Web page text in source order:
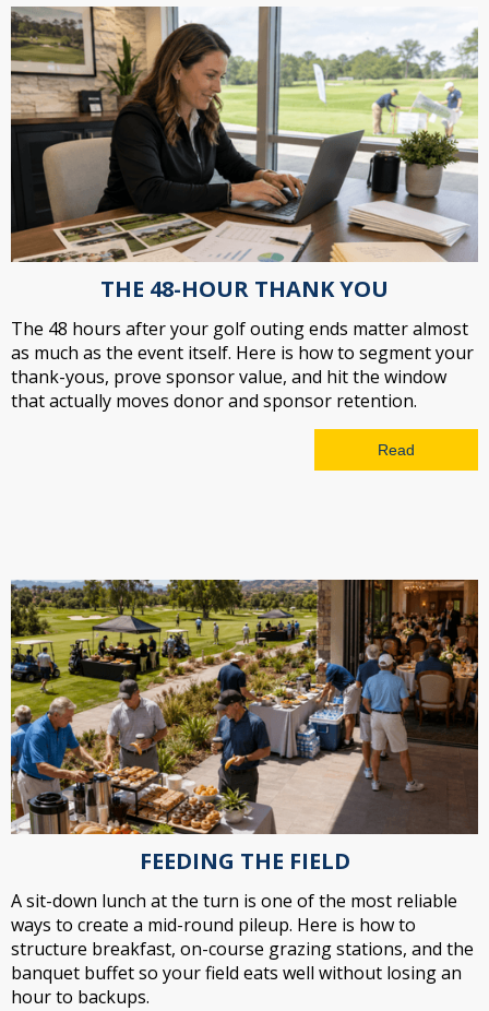
THE 48-HOUR THANK YOU
The 48 hours after your golf outing ends matter almost
as much as the event itself. Here is how to segment your
thank-yous, prove sponsor value, and hit the window
that actually moves donor and sponsor retention.
Read
FEEDING THE FIELD
A sit-down lunch at the turn is one of the most reliable
ways to create a mid-round pileup. Here is how to
structure breakfast, on-course grazing stations, and the
banquet buffet so your field eats well without losing an
hour to backups.